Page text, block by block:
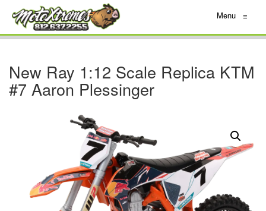
Menu ≡
New Ray 1:12 Scale Replica KTM
#7 Aaron Plessinger